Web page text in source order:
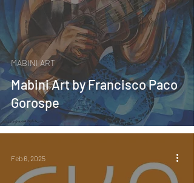
Mabini Art by Francisco Paco
Gorospe
MABINI ART
Feb 6, 2025